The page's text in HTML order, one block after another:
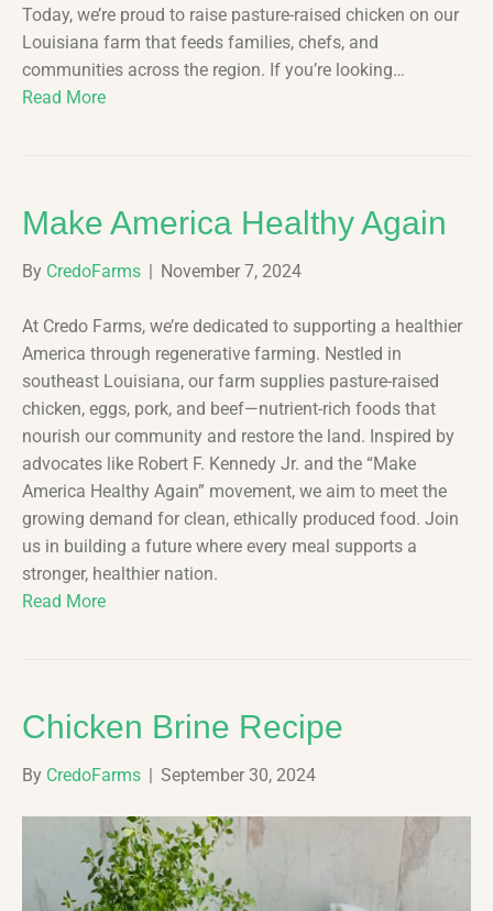
Today, we’re proud to raise pasture-raised chicken on our
Louisiana farm that feeds families, chefs, and
communities across the region. If you’re looking…
Read More
Make America Healthy Again
By CredoFarms November 7, 2024
At Credo Farms, we’re dedicated to supporting a healthier
America through regenerative farming. Nestled in
southeast Louisiana, our farm supplies pasture-raised
chicken, eggs, pork, and beef—nutrient-rich foods that
nourish our community and restore the land. Inspired by
advocates like Robert F. Kennedy Jr. and the “Make
America Healthy Again” movement, we aim to meet the
growing demand for clean, ethically produced food. Join
us in building a future where every meal supports a
stronger, healthier nation.
Read More
Chicken Brine Recipe
By CredoFarms September 30, 2024